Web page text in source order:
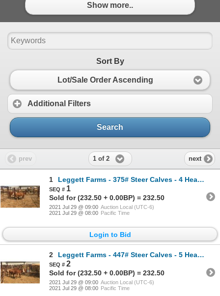
Show more..
Sort By
Lot/Sale Order Ascending
Additional Filters
Search
prev 1 of 2 next
1 Leggett Farms - 375# Steer Calves - 4 Head (Pen 48)
1
Sold for (232.50 + 0.00BP) = 232.50
2021 Jul 29 @ 09:00 Auction Local (UTC-6)
2021 Jul 29 @ 08:00 Pacific Time
Login to Bid
2 Leggett Farms - 447# Steer Calves - 5 Head (Pen 77)
2
Sold for (232.50 + 0.00BP) = 232.50
2021 Jul 29 @ 09:00 Auction Local (UTC-6)
2021 Jul 29 @ 08:00 Pacific Time